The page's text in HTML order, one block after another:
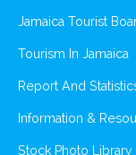
Jamaica Tourist
Tourism In Jamaica
Report And
Information &
Stock Photo Library